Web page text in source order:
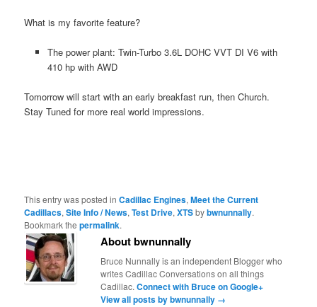
What is my favorite feature?
The power plant: Twin-Turbo 3.6L DOHC VVT DI V6 with
410 hp with AWD
Tomorrow will start with an early breakfast run, then Church.
Stay Tuned for more real world impressions.
This entry was posted inCadillac Engines,Meet the Current
Cadillacs,Site Info / News,Test Drive,XTSbybwnunnally.
Bookmark thepermalink.
About bwnunnally
Bruce Nunnally is an independent Blogger who
writes Cadillac Conversations on all things
Cadillac.Connect with Bruce on Google+
View all posts by bwnunnally →